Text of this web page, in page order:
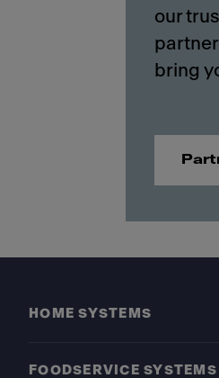
our
HOME SYSTEMS
FOODSERVICE SYSTEMS